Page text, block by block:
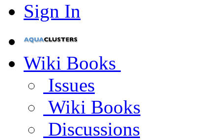
Sign In
Wiki Books
Issues
Wiki Books
Discussions